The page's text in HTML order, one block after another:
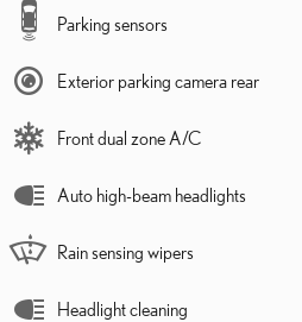
Parking sensors
Exterior parking camera rear
Front dual zone A/C
Auto high-beam headlights
Rain sensing wipers
Headlight cleaning